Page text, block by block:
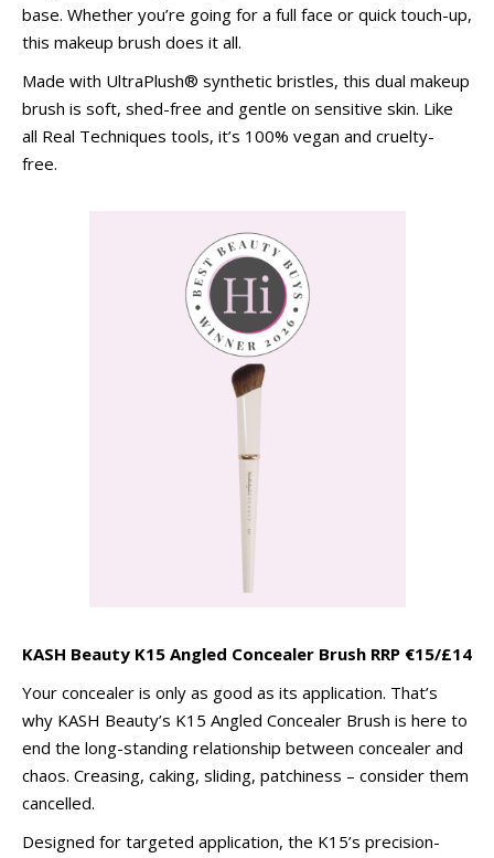
base. Whether you’re going for a full face or quick touch-up,
this makeup brush does it all.
Made with UltraPlush® synthetic bristles, this dual makeup
brush is soft, shed-free and gentle on sensitive skin. Like
all Real Techniques tools, it’s 100% vegan and cruelty-
free.
KASH Beauty K15 Angled Concealer Brush RRP €15/£14
Your concealer is only as good as its application. That’s
why KASH Beauty’s K15 Angled Concealer Brush is here to
end the long-standing relationship between concealer and
chaos. Creasing, caking, sliding, patchiness – consider them
cancelled.
Designed for targeted application, the K15’s precision-